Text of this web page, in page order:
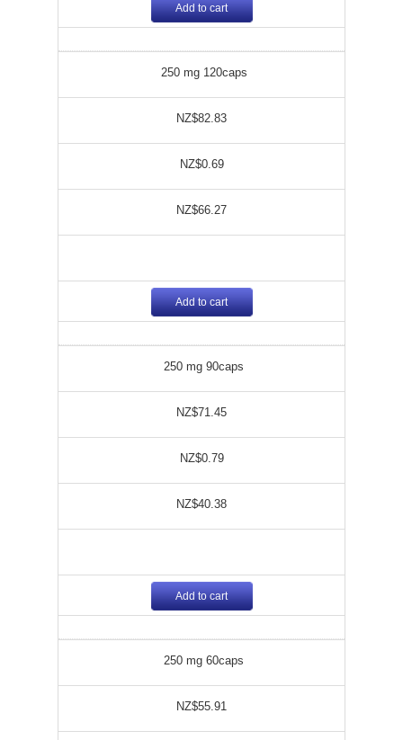
Add to cart
250 mg 120caps
NZ$82.83
NZ$0.69
NZ$66.27
Add to cart
250 mg 90caps
NZ$71.45
NZ$0.79
NZ$40.38
Add to cart
250 mg 60caps
NZ$55.91